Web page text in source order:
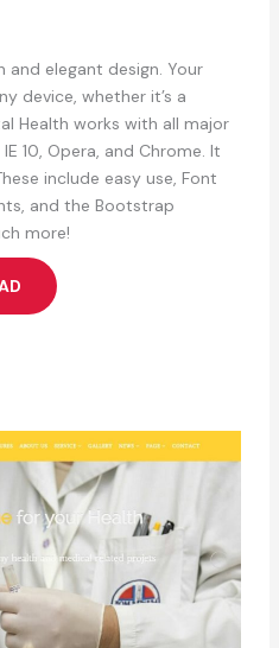
and elegant design. Your
device, whether it’s a
Health works with all major
10, Opera, and Chrome. It
include easy use, Font
and the Bootstrap
more!